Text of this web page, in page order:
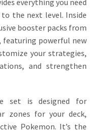
everything you need
the next level. Inside
booster packs from
featuring powerful new
your strategies,
and strengthen
set is designed for
zones for your deck,
Pokemon. It’s the